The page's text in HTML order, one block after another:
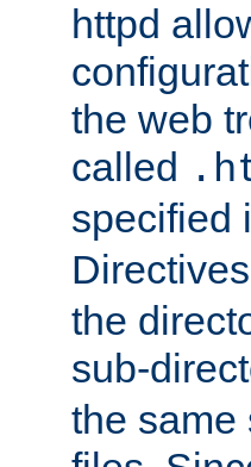
httpd
the web
called
specified
the
sub-
the same